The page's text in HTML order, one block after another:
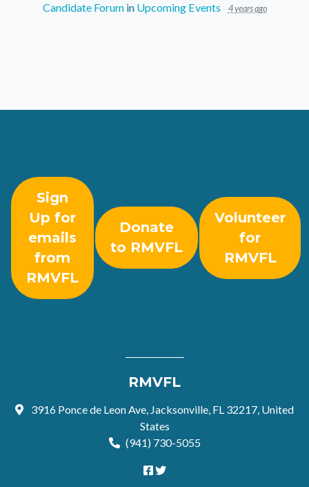
Candidate Forumin Upcoming Events 4 years ago
Sign
Up for
emails
from
RMVFL
Donate
to RMVFL
Volunteer
for
RMVFL
RMVFL
3916 Ponce de Leon Ave, Jacksonville, FL 32217, United
States
(941) 730-5055